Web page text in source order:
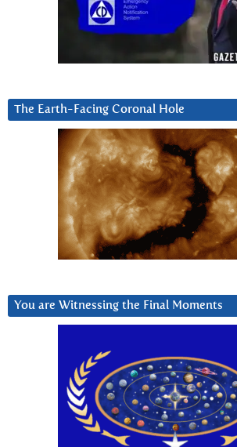
The Earth-Facing Coronal Hole
You are Witnessing the Final Moments